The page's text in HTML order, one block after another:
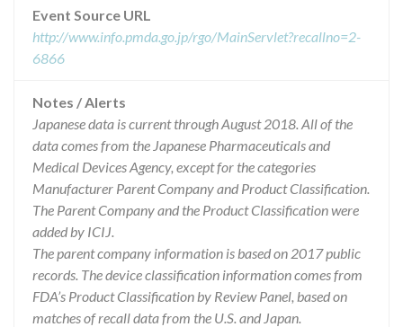
Event Source URL
http://www.info.pmda.go.jp/rgo/MainServlet?recallno=2-
6866
Notes / Alerts
Japanese data is current through August 2018. All of the
data comes from the Japanese Pharmaceuticals and
Medical Devices Agency, except for the categories
Manufacturer Parent Company and Product Classification.
The Parent Company and the Product Classification were
added by ICIJ.
The parent company information is based on 2017 public
records. The device classification information comes from
FDA’s Product Classification by Review Panel, based on
matches of recall data from the U.S. and Japan.